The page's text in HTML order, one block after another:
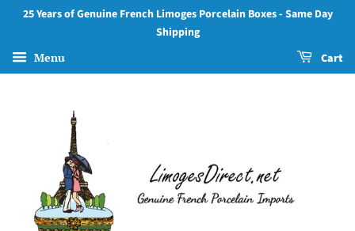
25 Years of Genuine French Limoges Porcelain Boxes - Same Day
Shipping
Menu Cart